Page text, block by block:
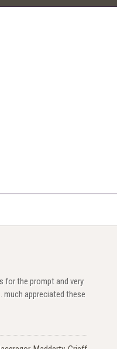
for the prompt and very
much appreciated these